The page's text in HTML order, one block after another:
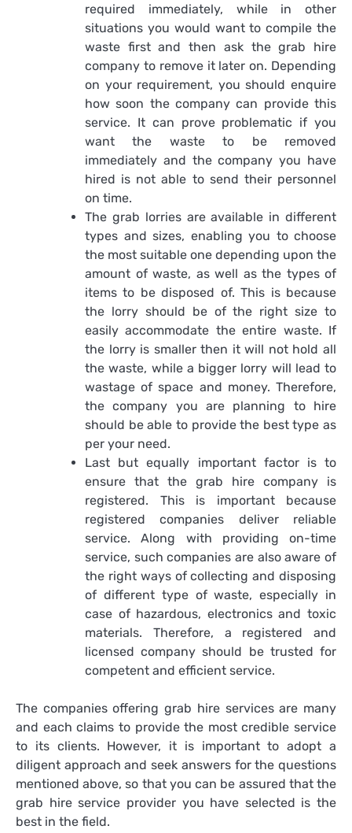
required immediately, while in other
situations you would want to compile the
waste first and then ask the grab hire
company to remove it later on. Depending
on your requirement, you should enquire
how soon the company can provide this
service. It can prove problematic if you
want the waste to be removed
immediately and the company you have
hired is not able to send their personnel
on time.
The grab lorries are available in different
types and sizes, enabling you to choose
the most suitable one depending upon the
amount of waste, as well as the types of
items to be disposed of. This is because
the lorry should be of the right size to
easily accommodate the entire waste. If
the lorry is smaller then it will not hold all
the waste, while a bigger lorry will lead to
wastage of space and money. Therefore,
the company you are planning to hire
should be able to provide the best type as
per your need.
Last but equally important factor is to
ensure that the grab hire company is
registered. This is important because
registered companies deliver reliable
service. Along with providing on-time
service, such companies are also aware of
the right ways of collecting and disposing
of different type of waste, especially in
case of hazardous, electronics and toxic
materials. Therefore, a registered and
licensed company should be trusted for
competent and efficient service.
The companies offering grab hire services are many
and each claims to provide the most credible service
to its clients. However, it is important to adopt a
diligent approach and seek answers for the questions
mentioned above, so that you can be assured that the
grab hire service provider you have selected is the
best in the field.